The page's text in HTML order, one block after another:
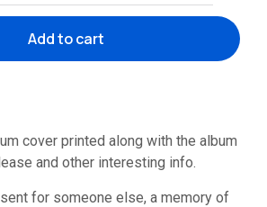
Add to cart
cover printed along with the album
and other interesting info.
for someone else, a memory of